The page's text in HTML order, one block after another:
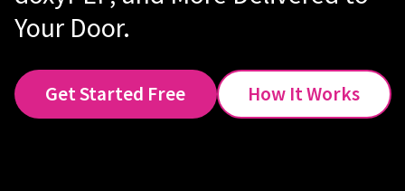
Your Door.
Get Started Free How It Works